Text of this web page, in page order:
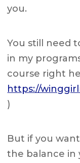
you.
You still need
in my
course right
https://
)
But if you
the balance in